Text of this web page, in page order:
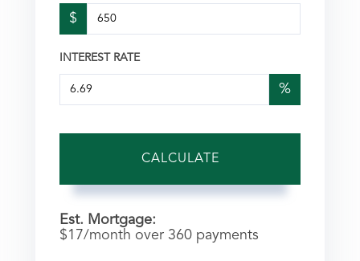
$
INTEREST RATE
%
CALCULATE
Est. Mortgage:
$17/month over 360 payments